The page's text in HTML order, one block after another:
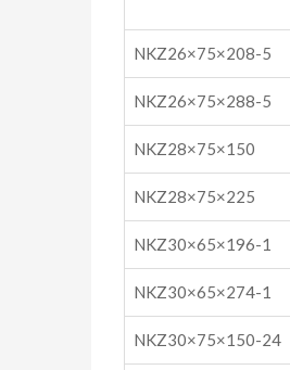
NKZ26×75×208-5
NKZ26×75×288-5
NKZ28×75×150
NKZ28×75×225
NKZ30×65×196-1
NKZ30×65×274-1
NKZ30×75×150-24